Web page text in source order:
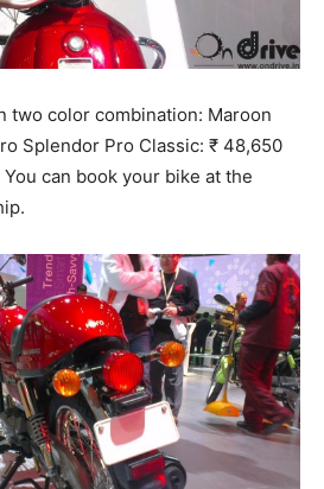
two color combination: Maroon
Splendor Pro Classic: ₹ 48,650
can book your bike at the